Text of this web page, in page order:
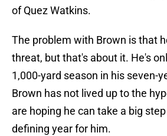
of Quez Watkins.
The problem with Brown is that
threat, but that's about it. He's
1,000-yard season in his seven-
Brown has not lived up to the
are hoping he can take a big
defining year for him.